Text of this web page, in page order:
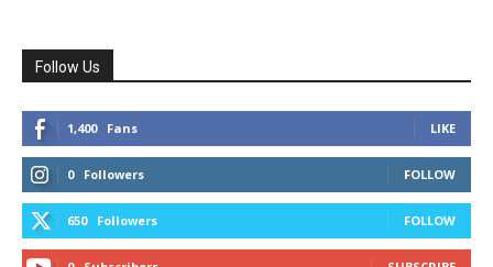
Follow Us
1,400 Fans LIKE
0 Followers FOLLOW
650 Followers FOLLOW